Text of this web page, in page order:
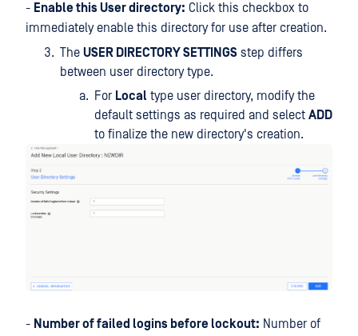
- Enable this User directory: Click this checkbox to
immediately enable this directory for use after creation.
The USER DIRECTORY SETTINGS step differs
between user directory type.
For Local type user directory, modify the
default settings as required and select ADD
to finalize the new directory's creation.
- Number of failed logins before lockout: Number of